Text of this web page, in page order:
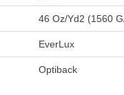
46 Oz/yd2 (1560
EverLux
Optiback